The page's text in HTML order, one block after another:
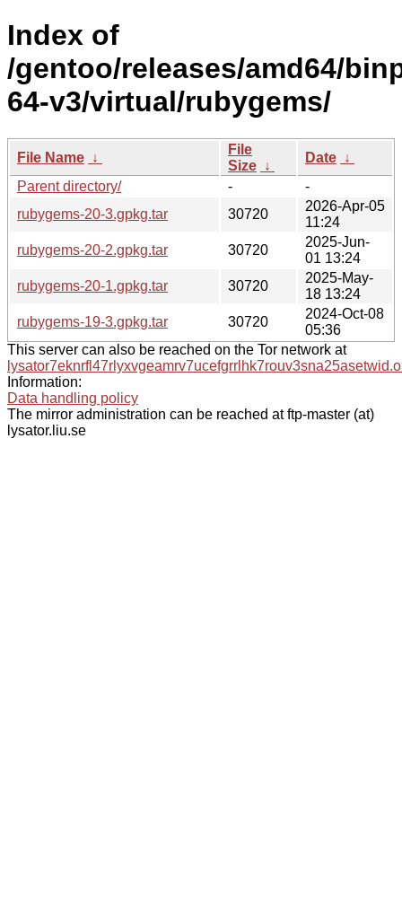
Index of
/gentoo/releases/amd64/
64-v3/virtual/rubygems/
File Name ↓
File
Size ↓
Date ↓
Parent directory/
-
-
rubygems-20-3.gpkg.tar
30720
2026-Apr-05
11:24
rubygems-20-2.gpkg.tar
30720
2025-Jun-
01 13:24
rubygems-20-1.gpkg.tar
30720
2025-May-
18 13:24
rubygems-19-3.gpkg.tar
30720
2024-Oct-08
05:36
This server can also be reached on the Tor network at
Information:
Data handling policy
The mirror administration can be reached at ftp-master (at)
lysator.liu.se